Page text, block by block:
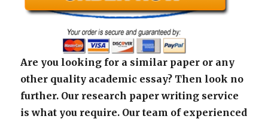
Are you looking for a similar paper or any
other quality academic essay? Then look no
further. Our research paper writing service
is what you require. Our team of experienced